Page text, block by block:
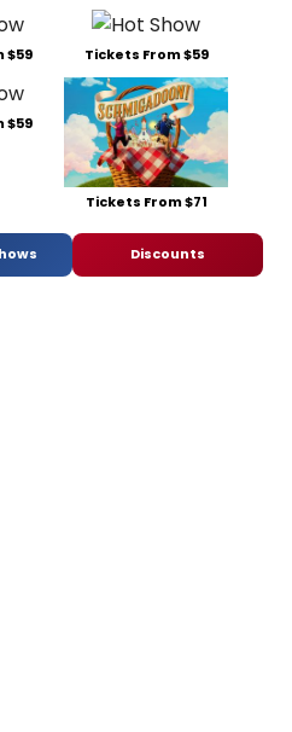
$59 Tickets From $59
$59
Tickets From $71
Discounts